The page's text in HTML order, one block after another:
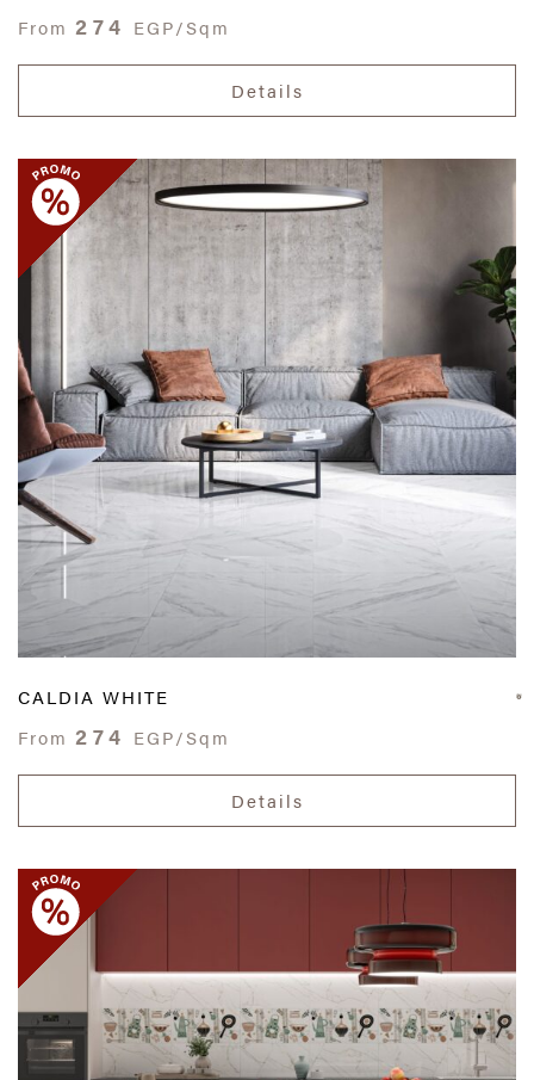
From 274 EGP/Sqm
Details
CALDIA WHITE
From 274 EGP/Sqm
Details